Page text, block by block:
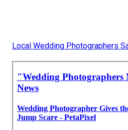
Local Wedding Photographers